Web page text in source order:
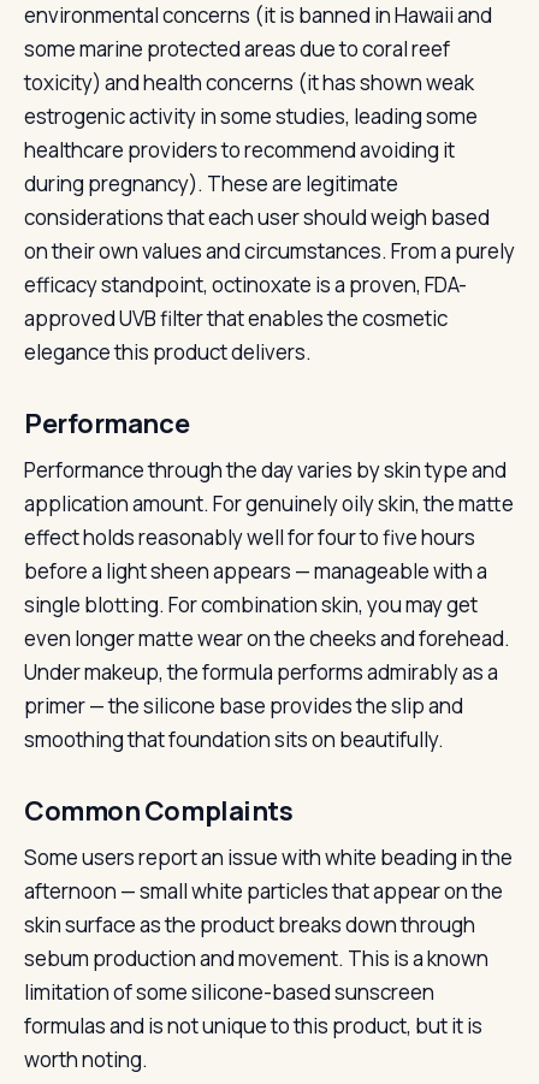
environmental concerns (it is banned in Hawaii and
some marine protected areas due to coral reef
toxicity) and health concerns (it has shown weak
estrogenic activity in some studies, leading some
healthcare providers to recommend avoiding it
during pregnancy). These are legitimate
considerations that each user should weigh based
on their own values and circumstances. From a purely
efficacy standpoint, octinoxate is a proven, FDA-
approved UVB filter that enables the cosmetic
elegance this product delivers.
Performance
Performance through the day varies by skin type and
application amount. For genuinely oily skin, the matte
effect holds reasonably well for four to five hours
before a light sheen appears — manageable with a
single blotting. For combination skin, you may get
even longer matte wear on the cheeks and forehead.
Under makeup, the formula performs admirably as a
primer — the silicone base provides the slip and
smoothing that foundation sits on beautifully.
Common Complaints
Some users report an issue with white beading in the
afternoon — small white particles that appear on the
skin surface as the product breaks down through
sebum production and movement. This is a known
limitation of some silicone-based sunscreen
formulas and is not unique to this product, but it is
worth noting.